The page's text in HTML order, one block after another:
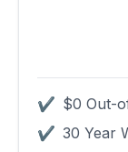
✔ $0 Out-
✔ 30 Year